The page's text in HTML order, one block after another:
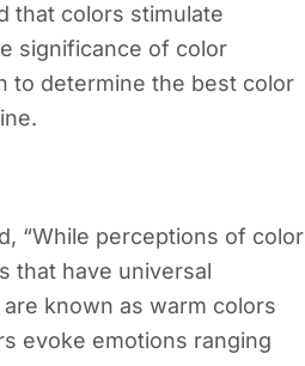
that colors stimulate
significance of color
to determine the best color
“While perceptions of color
that have universal
known as warm colors
evoke emotions ranging